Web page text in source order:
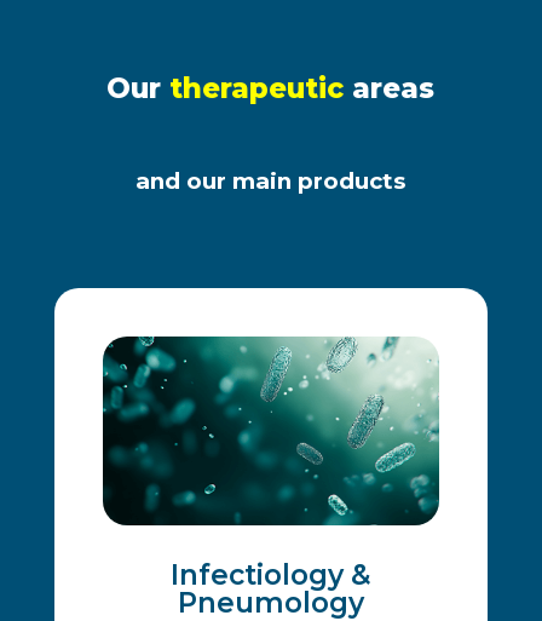
Our therapeutic areas
and our main products
Infectiology &
Pneumology